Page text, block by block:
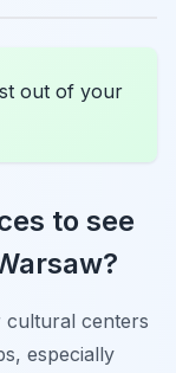
out of your
to see
cultural centers
especially